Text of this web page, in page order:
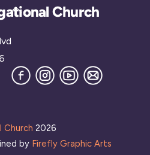
Back
Church
FacebookInstagram
YouTube
Join
our
Church 2026
by Firefly Graphic Arts